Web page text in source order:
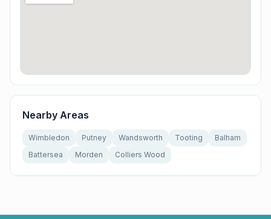
Nearby Areas
Wimbledon Putney Wandsworth Tooting
Balham
Battersea
Morden Colliers Wood